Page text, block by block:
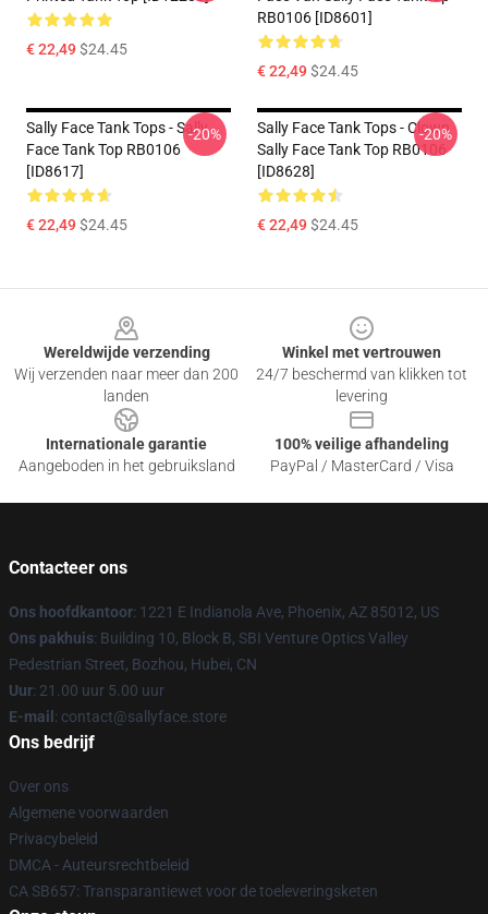
€ 22,49$24.45
RB0106 [ID8601]
€ 22,49$24.45
Sally Face Tank Tops - Sally
Face Tank Top RB0106
[ID8617]
€ 22,49$24.45
-20%
Sally Face Tank Tops - Clown
Sally Face Tank Top RB0106
[ID8628]
€ 22,49$24.45
-20%
Wereldwijde verzending
Wij verzenden naar meer dan 200
landen
Winkel met vertrouwen
24/7 beschermd van klikken tot
levering
Internationale garantie
Aangeboden in het gebruiksland
100% veilige afhandeling
PayPal / MasterCard / Visa
Contacteer ons
Ons hoofdkantoor: 1221 E Indianola Ave, Phoenix, AZ 85012, US
Ons pakhuis: Building 10, Block B, SBI Venture Optics Valley
Pedestrian Street, Bozhou, Hubei, CN
Uur: 21.00 uur 5.00 uur
E-mail : contact@sallyface.store
Ons bedrijf
Over ons
Algemene voorwaarden
Privacybeleid
DMCA - Auteursrechtbeleid
CA SB657: Transparantiewet voor de toeleveringsketen